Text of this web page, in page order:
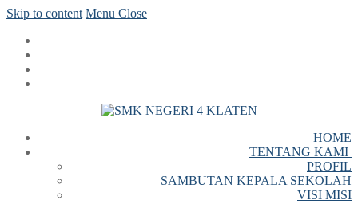
Skip to content Menu Close
HOME
TENTANG KAMI
PROFIL
SAMBUTAN KEPALA SEKOLAH
VISI MISI